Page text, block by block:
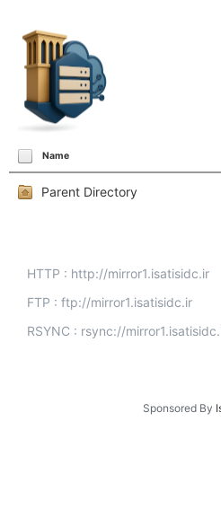
Name
Parent Directory
HTTP : http://mirror1.isatisidc.ir
FTP : ftp://mirror1.isatisidc.ir
RSYNC : rsync://
Sponsored By